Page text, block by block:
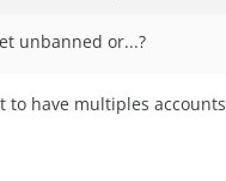
unbanned or...?
to have multiples accounts